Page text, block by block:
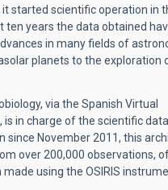
it started scientific operation in
ten years the data obtained
in many fields of
planets to the exploration
via the Spanish Virtual
is in charge of the scientific
since November 2011, this
over 200,000 observations,
using the OSIRIS